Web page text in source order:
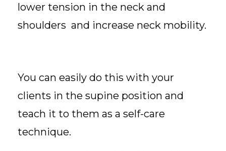
lower tension in the neck and
shoulders and increase neck mobility.
You can easily do this with your
clients in the supine position and
teach it to them as a self-care
technique.